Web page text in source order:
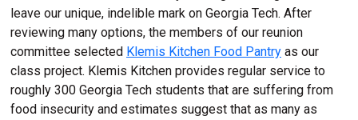
leave our unique, indelible mark on Georgia Tech. After
reviewing many options, the members of our reunion
committee selected Klemis Kitchen Food Pantry as our
class project. Klemis Kitchen provides regular service to
roughly 300 Georgia Tech students that are suffering from
food insecurity and estimates suggest that as many as